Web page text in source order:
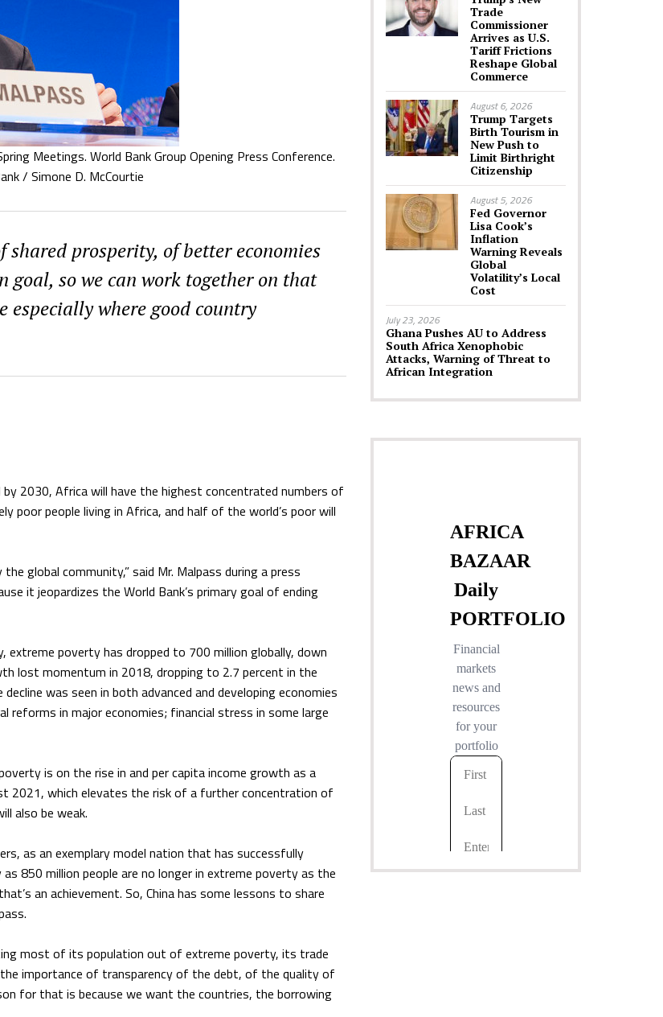
Meetings. World Bank Group Opening Press Conference.
/ Simone D. McCourtie
shared prosperity, of better economies
goal, so we can work together on that
especially where good country
by 2030, Africa will have the highest concentrated numbers of
poor people living in Africa, and half of the world’s poor will
global community,” said Mr. Malpass during a press
it jeopardizes the World Bank’s primary goal of ending
extreme poverty has dropped to 700 million globally, down
lost momentum in 2018, dropping to 2.7 percent in the
was seen in both advanced and developing economies
reforms in major economies; financial stress in some large
is on the rise in and per capita income growth as a
2021, which elevates the risk of a further concentration of
also be weak.
as an exemplary model nation that has successfully
850 million people are no longer in extreme poverty as the
an achievement. So, China has some lessons to share
most of its population out of extreme poverty, its trade
importance of transparency of the debt, of the quality of
for that is because we want the countries, the borrowing
Trade
Commissioner
Arrives as U.S.
Tariff Frictions
Reshape Global
Commerce
August 6, 2026
Trump Targets
Birth Tourism in
New Push to
Limit Birthright
Citizenship
August 5, 2026
Fed Governor
Lisa Cook’s
Inflation
Warning Reveals
Global
Volatility’s Local
Cost
July 23, 2026
Ghana Pushes AU to Address
South Africa Xenophobic
Attacks, Warning of Threat to
African Integration